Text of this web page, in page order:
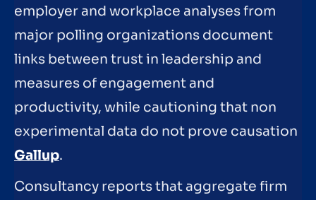
employer and workplace analyses from
major polling organizations document
links between trust in leadership and
measures of engagement and
productivity, while cautioning that non
experimental data do not prove causation
Gallup.
Consultancy reports that aggregate firm